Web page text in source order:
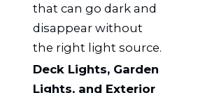
that can go dark and
disappear without
the right light source.
Deck Lights, Garden
Lights, and Exterior